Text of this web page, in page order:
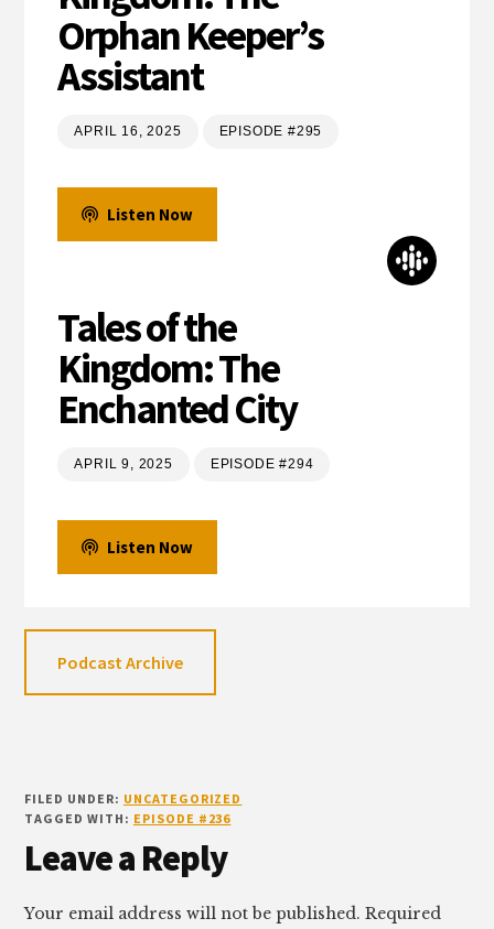
Orphan Keeper’s
Assistant
APRIL 16, 2025 EPISODE #295
Listen Now
Tales of the
Kingdom: The
Enchanted City
APRIL 9, 2025 EPISODE #294
Listen Now
Podcast Archive
FILED UNDER: UNCATEGORIZED
TAGGED WITH: EPISODE #236
Reader
Interactions
Leave a Reply
Your email address will not be published. Required